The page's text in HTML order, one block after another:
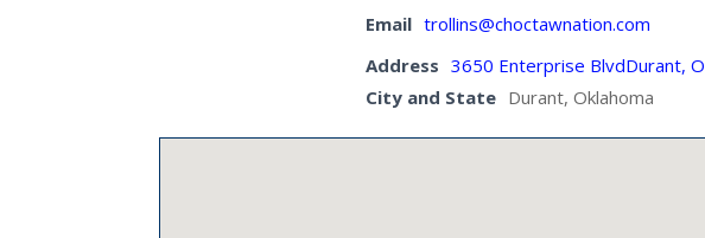
Email trollins@choctawnation.com
Address 3650 Enterprise BlvdDurant,
City and State Durant, Oklahoma